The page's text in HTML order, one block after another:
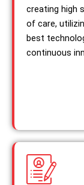
creating high
of care,
best
continuous